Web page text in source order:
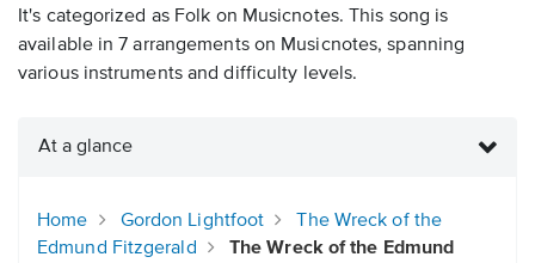
It's categorized as Folk on Musicnotes. This song is
available in 7 arrangements on Musicnotes, spanning
various instruments and difficulty levels.
At a glance
Home Gordon Lightfoot
The Wreck of the
Edmund Fitzgerald
The Wreck of the Edmund